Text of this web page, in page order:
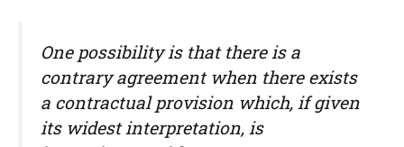
One possibility is that there is a
contrary agreement when there exists
a contractual provision which, if given
its widest interpretation, is